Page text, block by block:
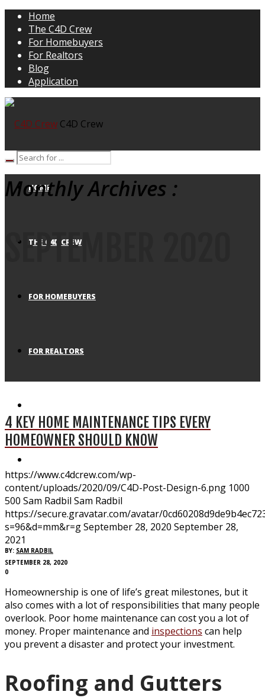
Home
The C4D Crew
For Homebuyers
For Realtors
Blog
Application
C4D Crew
HOME
THE C4D CREW
FOR HOMEBUYERS
FOR REALTORS
Monthly Archives :
SEPTEMBER 2020
4 KEY HOME MAINTENANCE TIPS EVERY
HOMEOWNER SHOULD KNOW
https://www.c4dcrew.com/wp-
content/uploads/2020/09/C4D-Post-Design-6.png 1000
500 Sam Radbil Sam Radbil
https://secure.gravatar.com/avatar/
s=96&d=mm&r=gSeptember 28, 2020 September 28,
2021
BY: SAM RADBIL
SEPTEMBER 28, 2020
0
Homeownership is one of life’s great milestones, but it
also comes with a lot of responsibilities that many people
overlook. Poor home maintenance can cost you a lot of
money. Proper maintenance and inspections can help
you prevent a disaster and protect your investment.
Roofing and Gutters